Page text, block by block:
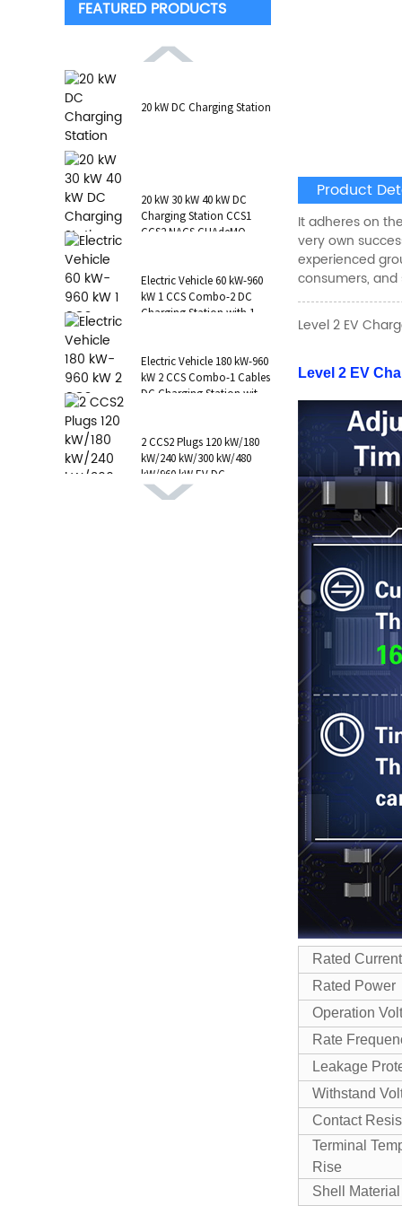
FEATURED PRODUCTS
20 kW DC Charging Station
20 kW 30 kW 40 kW DC
Charging Station CCS1
CCS2 NACS CHAdeMO
Electric Vehicle 60 kW-960
kW 1 CCS Combo-2 DC
Charging Station with 1 AC
Electric Vehicle 180 kW-960
kW 2 CCS Combo-1 Cables
DC Charging Station with
2 CCS2 Plugs 120 kW/180
kW/240 kW/300 kW/480
kW/960 kW EV DC
Charging Station CCS1
Product
It adheres on
very own
experienced
consumers,
Level 2 EV
Level 2 EV
Rated Current
Rated Power
Operation
Rate
Leakage
Withstand
Contact
Terminal
Rise
Shell Material